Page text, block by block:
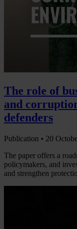
The role of
and
defenders
Publication • 20
The paper offers a
policymakers, and
and strengthen